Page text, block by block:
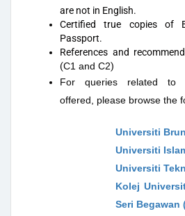
are not in English.
Certified true copies of
Passport.
References and
(C1 and C2)
For queries related to
offered, please browse the
Universiti
Universiti
Universiti
Kolej
Seri Begawan